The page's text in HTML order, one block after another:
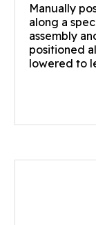
Manually
along a
assembly
positioned
lowered to